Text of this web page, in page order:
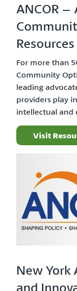
ANCOR
Resources
For more than
Community
leading
providers play
intellectual and
Visit
New York
and